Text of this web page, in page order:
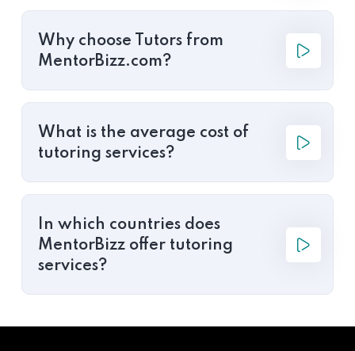
Why choose Tutors from
MentorBizz.com?
What is the average cost of
tutoring services?
In which countries does
MentorBizz offer tutoring
services?